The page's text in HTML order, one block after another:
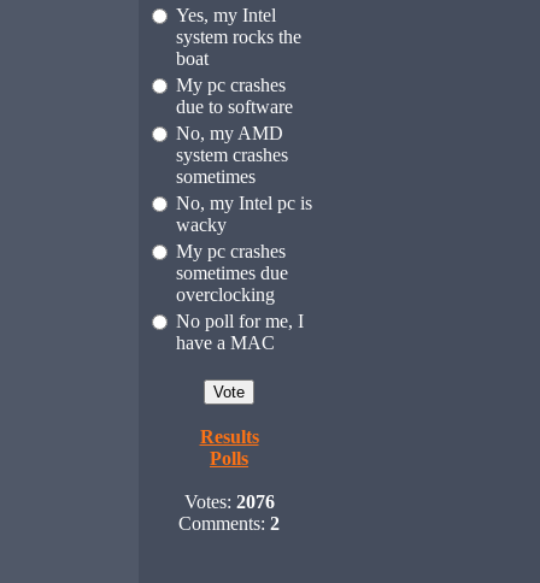
Yes, my Intel
system rocks the
boat
My pc crashes
due to software
No, my AMD
system crashes
sometimes
No, my Intel pc is
wacky
My pc crashes
sometimes due
overclocking
No poll for me, I
have a MAC
Results
Polls
Votes: 2076
Comments: 2